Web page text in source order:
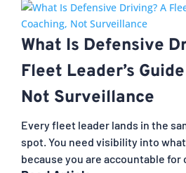
What Is Defensive
Fleet Leader’s
Not Surveillance
Every fleet leader lands in the
spot. You need visibility into
because you are accountable for